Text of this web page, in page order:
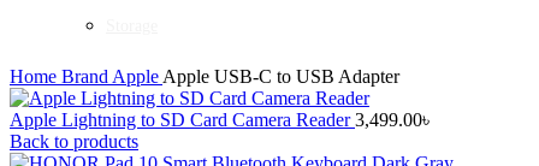
Home Brand Apple Apple USB-C to USB Adapter
Apple Lightning to SD Card Camera Reader3,499.00৳
Back to products